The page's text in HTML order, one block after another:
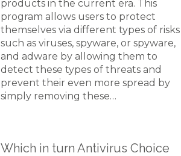
products in the current era. This
program allows users to protect
themselves via different types of risks
such as viruses, spyware, or spyware,
and adware by allowing them to
detect these types of threats and
prevent their even more spread by
simply removing these…
Which in turn Antivirus Choice